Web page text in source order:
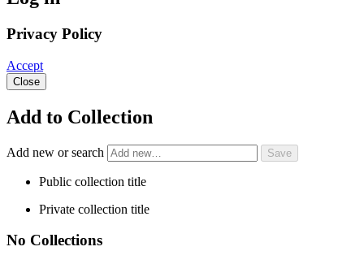
Privacy Policy
Accept
Close
Add to Collection
Add new or search
Public collection title
Private collection title
No Collections